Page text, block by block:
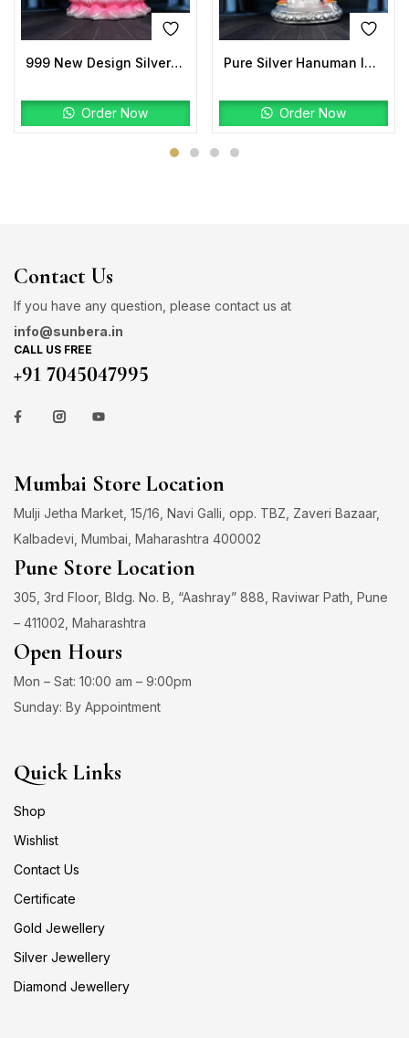
999 New Design Silver Saraswati Idols
Order Now
Pure Silver Hanuman Idol | Kneeling Hanuman Ji Murti
Order Now
Contact Us
If you have any question, please contact us at
info@sunbera.in
CALL US FREE
+91 7045047995
Mumbai Store Location
Mulji Jetha Market, 15/16, Navi Galli, opp. TBZ, Zaveri Bazaar,
Kalbadevi, Mumbai, Maharashtra 400002
Pune Store Location
305, 3rd Floor, Bldg. No. B, “Aashray” 888, Raviwar Path, Pune
– 411002, Maharashtra
Open Hours
Mon – Sat: 10:00 am – 9:00pm
Sunday: By Appointment
Quick Links
Shop
Wishlist
Contact Us
Certificate
Gold Jewellery
Silver Jewellery
Diamond Jewellery